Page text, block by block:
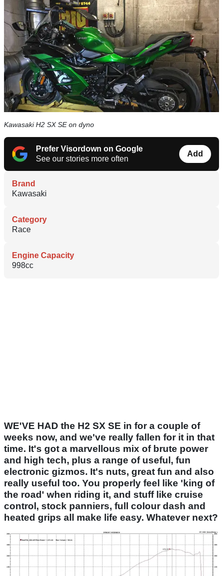
Kawasaki H2 SX SE on dyno
Prefer Visordown on Google
See our stories more often
Add
Brand
Kawasaki
Category
Race
Engine Capacity
998cc
WE'VE HAD the H2 SX SE in for a couple of
weeks now, and we've really fallen for it in that
time. It's got a marvellous mix of brute power
and high tech, plus a range of useful, fun
electronic gizmos. It's nuts, great fun and also
really useful too. You properly feel like 'king of
the road' when riding it, and stuff like cruise
control, stock panniers, full colour dash and
heated grips all make life easy. Whatever next?